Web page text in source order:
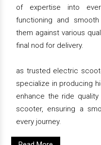
of expertise into
functioning and
them against various
final nod for delivery.
as trusted electric
specialize in producing
enhance the ride
scooter, ensuring a
every journey.